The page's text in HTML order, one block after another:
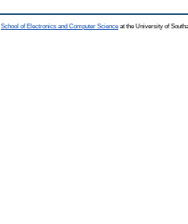
School of Electronics and Computer Science at the University of